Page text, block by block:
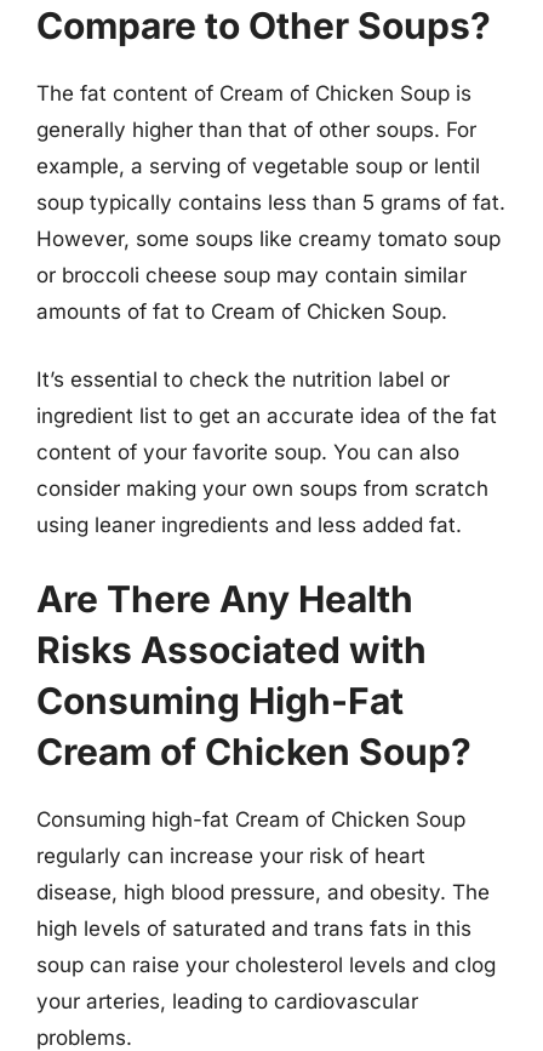
Compare to Other Soups?
The fat content of Cream of Chicken Soup is
generally higher than that of other soups. For
example, a serving of vegetable soup or lentil
soup typically contains less than 5 grams of fat.
However, some soups like creamy tomato soup
or broccoli cheese soup may contain similar
amounts of fat to Cream of Chicken Soup.
It’s essential to check the nutrition label or
ingredient list to get an accurate idea of the fat
content of your favorite soup. You can also
consider making your own soups from scratch
using leaner ingredients and less added fat.
Are There Any Health
Risks Associated with
Consuming High-Fat
Cream of Chicken Soup?
Consuming high-fat Cream of Chicken Soup
regularly can increase your risk of heart
disease, high blood pressure, and obesity. The
high levels of saturated and trans fats in this
soup can raise your cholesterol levels and clog
your arteries, leading to cardiovascular
problems.